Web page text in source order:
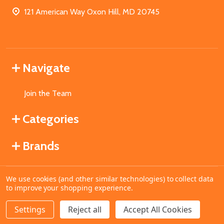
DECREASE QUANTITY OF UNDEFINED
INCREASE QUANTITY OF UNDEFINED
ADD TO CART
121 American Way Oxon Hill, MD 20745
Navigate
Join the Team
Categories
Brands
©2026MahoganyBooks.
We use cookies (and other similar technologies) to collect data
to improve your shopping experience.
Settings Reject all Accept All Cookies